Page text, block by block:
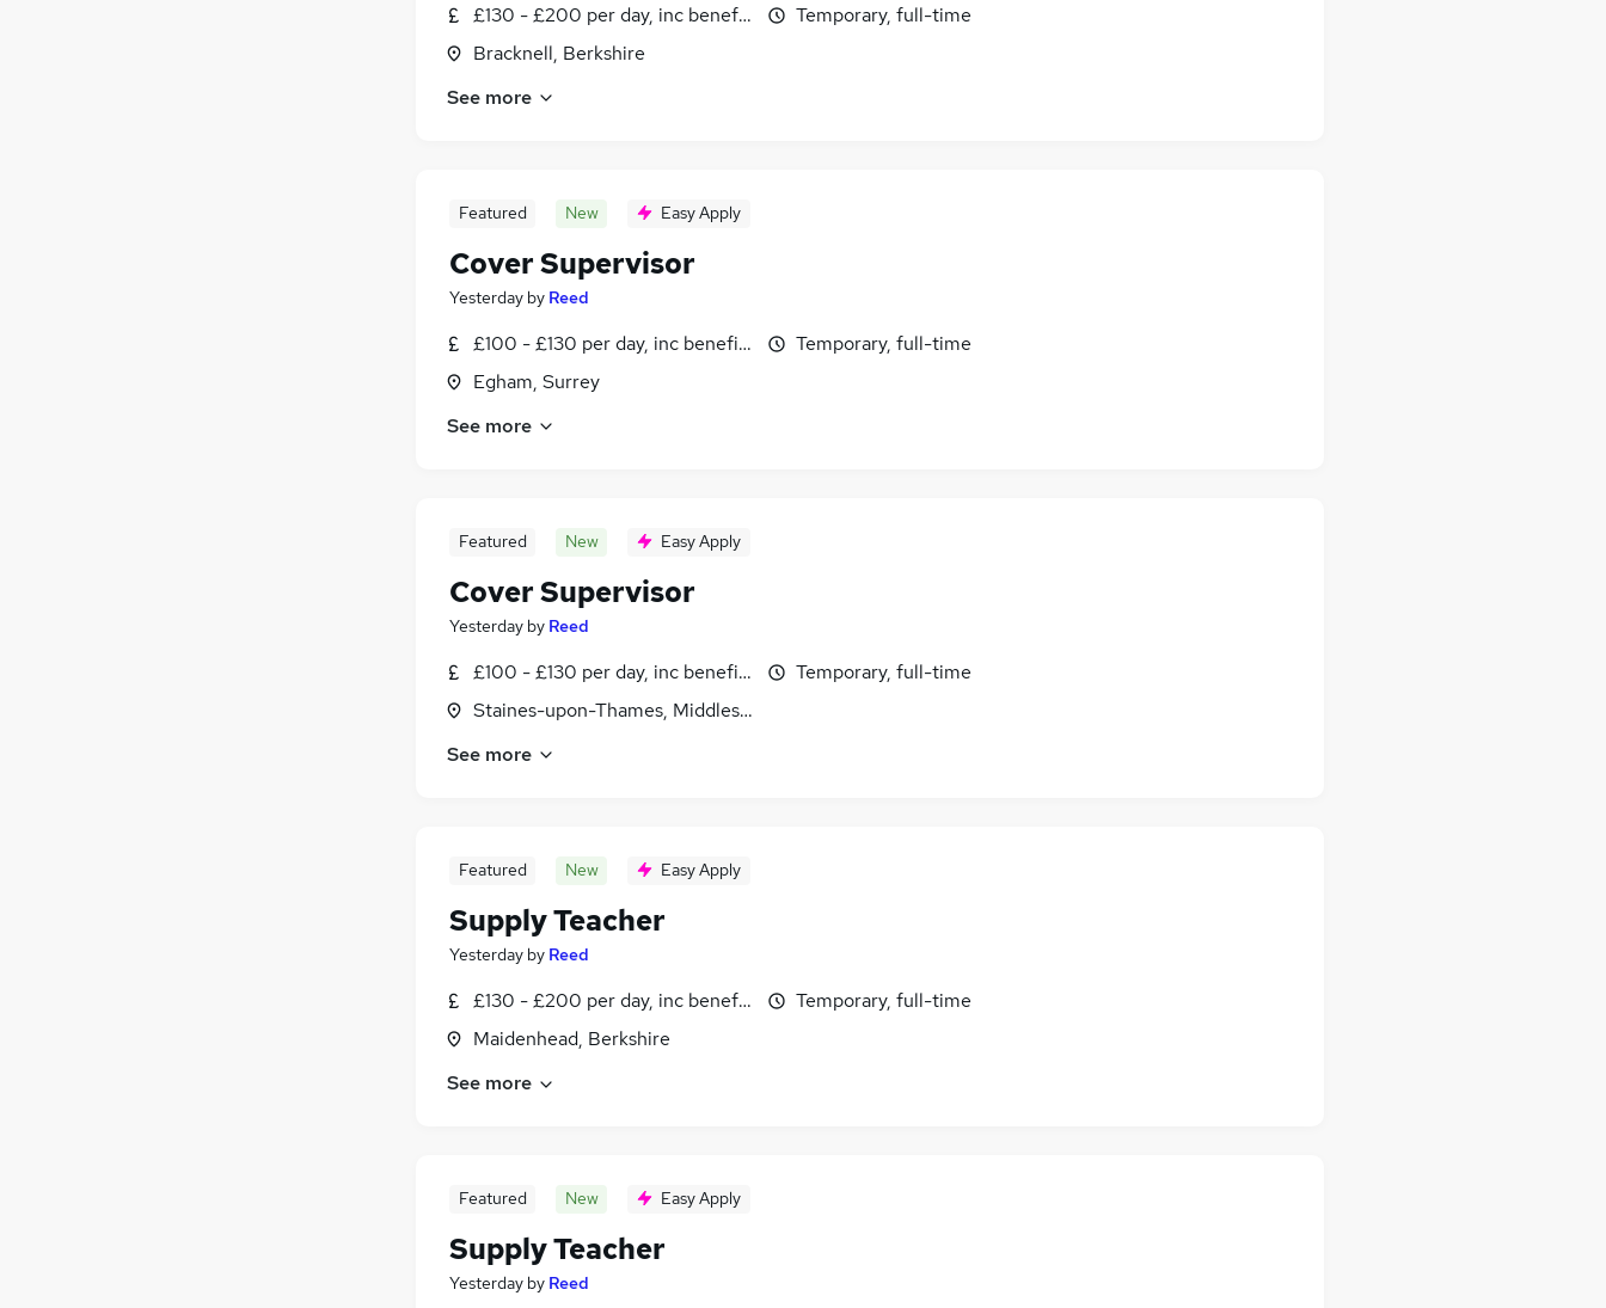
£130 - £200 per day, inc benefits
Bracknell, Berkshire
Temporary, full-time
See more
Featured New Easy Apply
Cover Supervisor
Yesterday by Reed
£100 - £130 per day, inc benefits
Egham, Surrey
Temporary, full-time
See more
Featured New Easy Apply
Cover Supervisor
Yesterday by Reed
£100 - £130 per day, inc benefits
Staines-upon-Thames, Middlesex
Temporary, full-time
See more
Featured New Easy Apply
Supply Teacher
Yesterday by Reed
£130 - £200 per day, inc benefits
Maidenhead, Berkshire
Temporary, full-time
See more
Featured New Easy Apply
Supply Teacher
Yesterday by Reed